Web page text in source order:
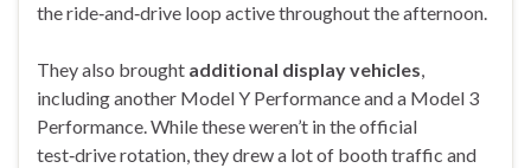
the ride‑and‑drive loop active throughout the afternoon.
They also brought additional display vehicles,
including another Model Y Performance and a Model 3
Performance. While these weren’t in the official
test‑drive rotation, they drew a lot of booth traffic and